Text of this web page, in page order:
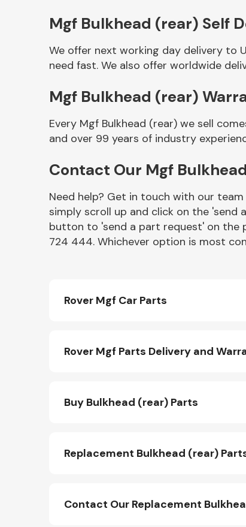
Other Makes
Miscellaneous
Mgf Bulkhead (rear) Self
We offer next working day delivery to
need fast. We also offer worldwide
Mgf Bulkhead (rear)
Every Mgf Bulkhead (rear) we sell
and over 99 years of industry
Contact Our Mgf
Need help? Get in touch with our
simply scroll up and click on the 'send
button to 'send a part request' on the
724 444. Whichever option is most
Rover Mgf Car Parts
Rover Mgf Parts Delivery and
Buy Bulkhead (rear) Parts
Replacement Bulkhead (rear)
Contact Our Replacement